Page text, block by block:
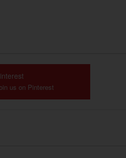
us on Pinterest